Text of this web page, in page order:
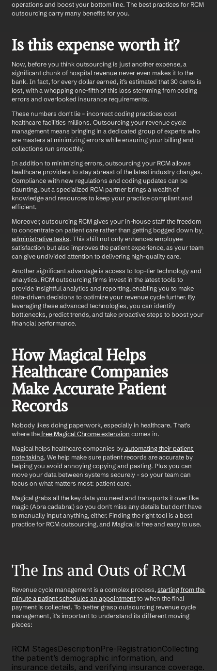
operations and boost your bottom line. The best practices for RCM
outsourcing carry many benefits for you.
Is this expense worth it?
Now, before you think outsourcing is just another expense, a
significant chunk of hospital revenue never even makes it to the
bank. In fact, for every dollar earned, it’s estimated that 30 cents is
lost, with a whopping one-fifth of this loss stemming from coding
errors and overlooked insurance requirements.
These numbers don't lie – incorrect coding practices cost
healthcare facilities millions. Outsourcing your revenue cycle
management means bringing in a dedicated group of experts who
are masters at minimizing errors while ensuring your billing and
collections run smoothly.
In addition to minimizing errors, outsourcing your RCM allows
healthcare providers to stay abreast of the latest industry changes.
Compliance with new regulations and coding updates can be
daunting, but a specialized RCM partner brings a wealth of
knowledge and resources to keep your practice compliant and
efficient.
Moreover, outsourcing RCM gives your in-house staff the freedom
to concentrate on patient care rather than getting bogged down by
administrative tasks. This shift not only enhances employee
satisfaction but also improves the patient experience, as your team
can give undivided attention to delivering high-quality care.
Another significant advantage is access to top-tier technology and
analytics. RCM outsourcing firms invest in the latest tools to
provide insightful analytics and reporting, enabling you to make
data-driven decisions to optimize your revenue cycle further. By
leveraging these advanced technologies, you can identify
bottlenecks, predict trends, and take proactive steps to boost your
financial performance.
How Magical Helps
Healthcare Companies
Make Accurate Patient
Records
Nobody likes doing paperwork, especially in healthcare. That's
where the free Magical Chrome extension comes in.
Magical helps healthcare companies by automating their patient
note taking. We help make sure patient records are accurate by
helping you avoid annoying copying and pasting. Plus you can
move your data between systems securely - so your team can
focus on what matters most: patient care.
Magical grabs all the key data you need and transports it over like
magic (Abra cadabra!) so you don't miss any details but don't have
to manually input anything, either. Finding the right tool is a best
practice for RCM outsourcing, and Magical is free and easy to use.
The Ins and Outs of RCM
Revenue cycle management is a complex process, starting from the
minute a patient schedules an appointment to when the final
payment is collected. To better grasp outsourcing revenue cycle
management, it's important to understand its different moving
pieces:
RCM StagesDescriptionPre-RegistrationCollecting
the patient’s demographic information, and
insurance details, and verifying insurance coverage.